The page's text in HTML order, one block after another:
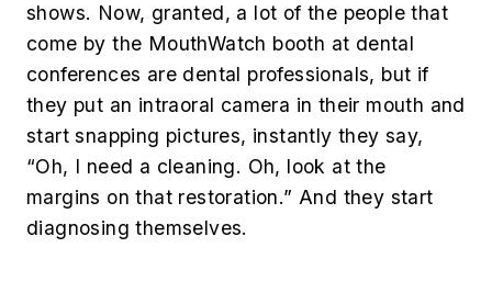
shows. Now, granted, a lot of the people that
come by the MouthWatch booth at dental
conferences are dental professionals, but if
they put an intraoral camera in their mouth and
start snapping pictures, instantly they say,
“Oh, I need a cleaning. Oh, look at the
margins on that restoration.” And they start
diagnosing themselves.